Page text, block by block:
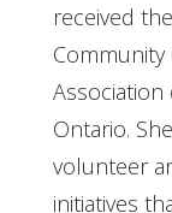
received
Association
Ontario.
volunteer
initiatives